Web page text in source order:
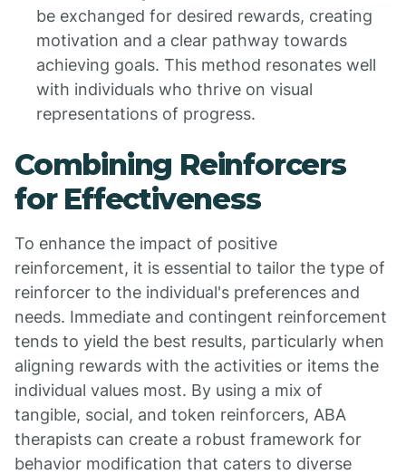
be exchanged for desired rewards, creating
motivation and a clear pathway towards
achieving goals. This method resonates well
with individuals who thrive on visual
representations of progress.
Combining Reinforcers
for Effectiveness
To enhance the impact of positive
reinforcement, it is essential to tailor the type of
reinforcer to the individual's preferences and
needs. Immediate and contingent reinforcement
tends to yield the best results, particularly when
aligning rewards with the activities or items the
individual values most. By using a mix of
tangible, social, and token reinforcers, ABA
therapists can create a robust framework for
behavior modification that caters to diverse